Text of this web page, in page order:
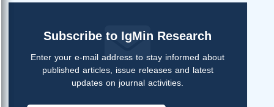
Subscribe to IgMin Research
Enter your e-mail address to stay informed about
published articles, issue releases and latest
updates on journal activities.